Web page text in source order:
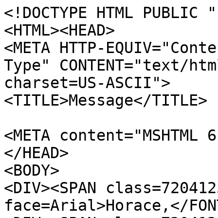
<!DOCTYPE HTML
<HTML><HEAD>
<META HTTP-
Type" CONTENT="text/
charset=US-ASCII">
<TITLE>Message</TITLE>
<META content="MSHTML
</HEAD>
<BODY>
<DIV><SPAN
face=Arial>Horace,</